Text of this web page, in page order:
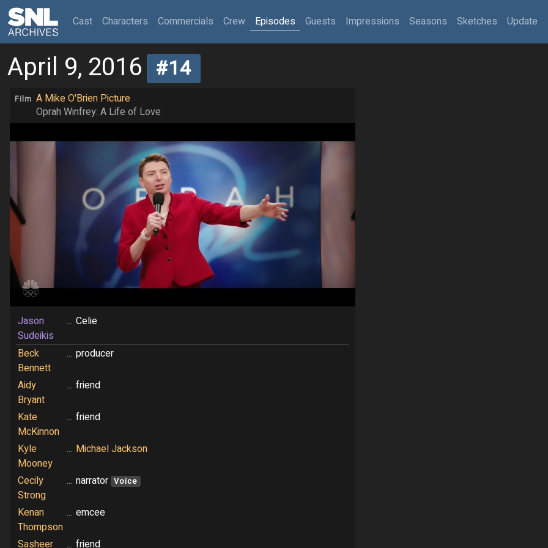
Cast(current)
Characters Commercials Crew Episodes Guests Impressions Seasons Sketches Update
April 9, 2016 #14
Film A Mike O'Brien Picture
Oprah Winfrey: A Life of Love
Jason
Sudeikis
... Celie
Beck
Bennett
... producer
Aidy
Bryant
... friend
Kate
McKinnon
... friend
Kyle
Mooney
... Michael Jackson
Cecily
Strong
... narrator Voice
Kenan
Thompson
... emcee
Sasheer ... friend